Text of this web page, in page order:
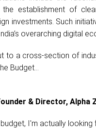
the establishment of
investments. Such
overarching digital
to a cross-section of
Budget...
& Director, Alpha
I'm actually